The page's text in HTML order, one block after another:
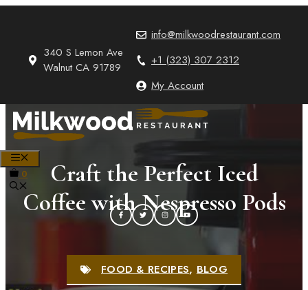
340 S Lemon Ave
Walnut CA 91789
info@milkwoodrestaurant.com
+1 (323) 307 2312
My Account
0
Craft the Perfect Iced
Coffee with Nespresso Pods
FOOD & RECIPES,BLOG